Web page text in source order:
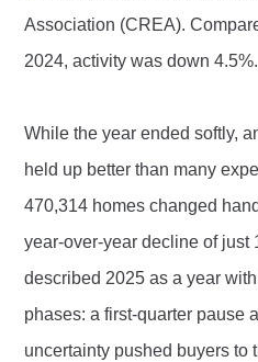
Association (CREA).
2024, activity was down 4.5%.
While the year ended softly,
held up better than many
470,314 homes changed
year-over-year decline of just
described 2025 as a year
phases: a first-quarter pause
uncertainty pushed buyers to